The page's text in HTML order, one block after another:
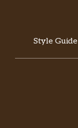
Style Guide